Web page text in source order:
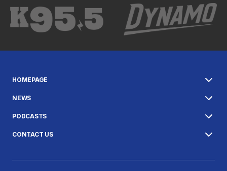
HOMEPAGE
NEWS
PODCASTS
CONTACT US